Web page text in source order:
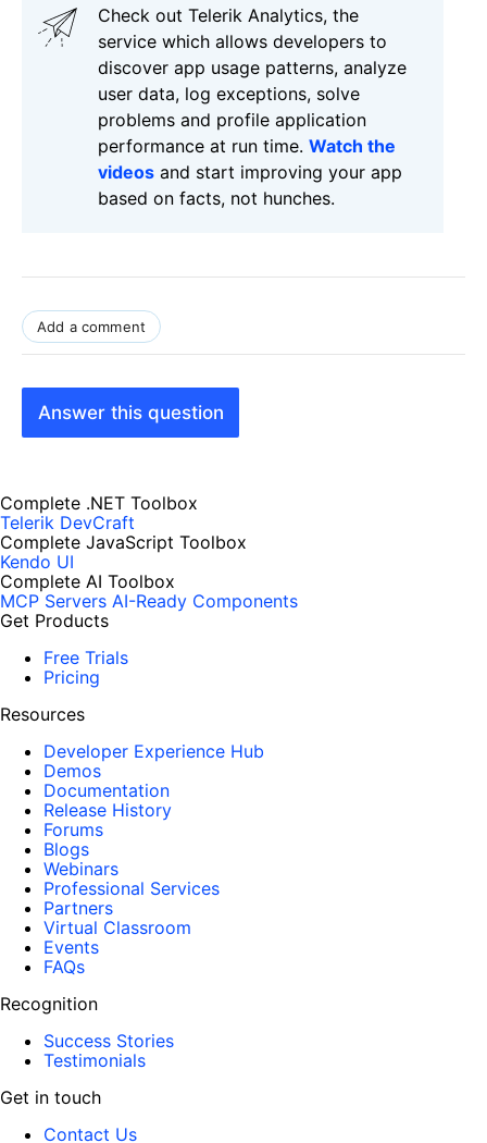
Check out Telerik Analytics, the
service which allows developers to
discover app usage patterns, analyze
user data, log exceptions, solve
problems and profile application
performance at run time. Watch the
videos and start improving your app
based on facts, not hunches.
Add a comment
Answer this question
Complete .NET Toolbox
Telerik DevCraft
Complete JavaScript Toolbox
Kendo UI
Complete AI Toolbox
MCP Servers AI-Ready Components
Get Products
Free Trials
Pricing
Resources
Developer Experience Hub
Demos
Documentation
Release History
Forums
Blogs
Webinars
Professional Services
Partners
Virtual Classroom
Events
FAQs
Recognition
Success Stories
Testimonials
Get in touch
Contact Us